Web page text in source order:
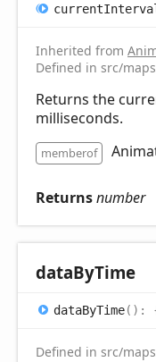
current
Inherited from
Defined in src/
Returns the
milliseconds.
memberof
Returnsnumber
dataByTime
dataByTime( ) :
Defined in src/